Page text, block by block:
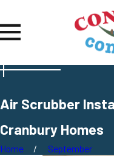
Air Scrubber
Cranbury Homes
Home September